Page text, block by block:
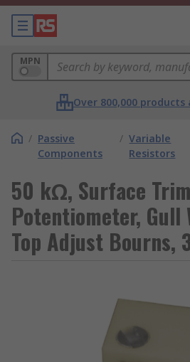
MPN
Over 800,000 products
/ Passive
Components
/ Variable
Resistors
50 kΩ, Surface
Potentiometer, Gull
Top Adjust Bourns,